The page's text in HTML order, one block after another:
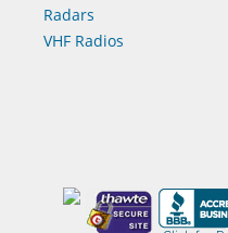
Radars
VHF Radios